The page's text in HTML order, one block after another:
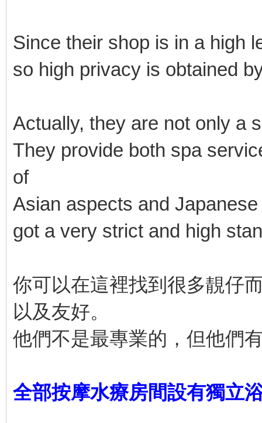
Since their shop is in a high
so high privacy is obtained
Actually, they are not only a
They provide both spa
of
Asian aspects and
got a very strict and high
你可以在這裡找到很多靚仔
以及友好。
他們不是最專業的，但他們
全部按摩水療房間設有獨立